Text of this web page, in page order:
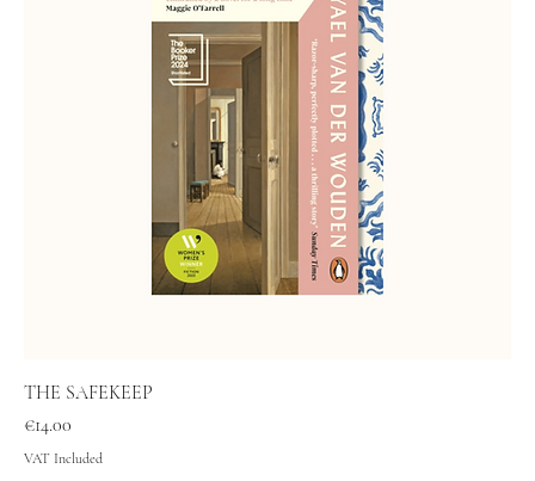
THE SAFEKEEP
Price
€14.00
VAT Included